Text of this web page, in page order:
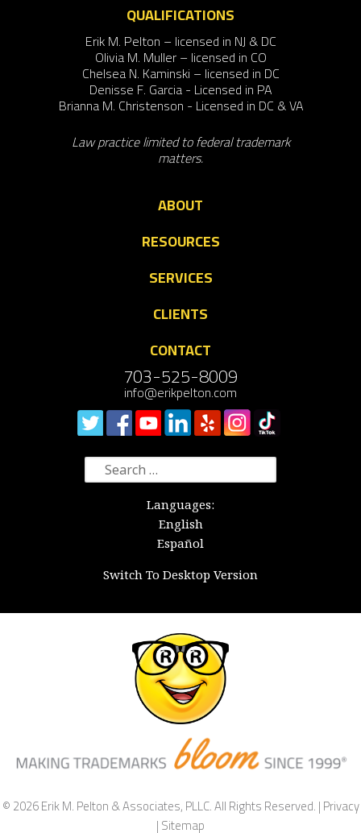
QUALIFICATIONS
Erik M. Pelton – licensed in NJ & DC
Olivia M. Muller – licensed in CO
Chelsea N. Kaminski – licensed in DC
Denisse F. Garcia - Licensed in PA
Brianna M. Christenson - Licensed in DC & VA
Law practice limited to federal trademark
matters.
ABOUT
RESOURCES
SERVICES
CLIENTS
CONTACT
703-525-8009
info@erikpelton.com
Search
for:
Languages:
English
Español
Switch To Desktop Version
© 2026 Erik M. Pelton & Associates, PLLC. All Rights Reserved. |Privacy
|Sitemap